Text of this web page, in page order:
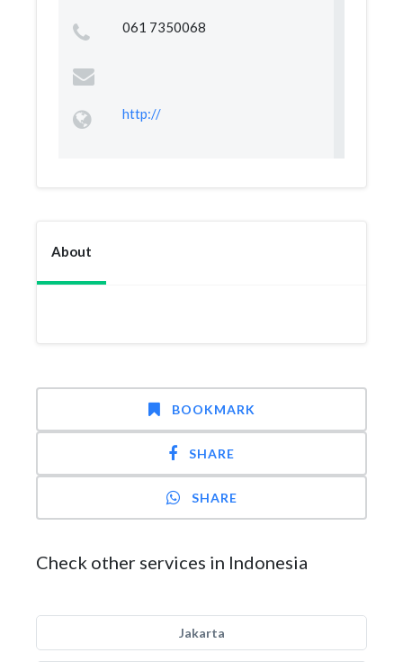
061 7350068
http://
About
BOOKMARK
SHARE
SHARE
Check other services in Indonesia
Jakarta